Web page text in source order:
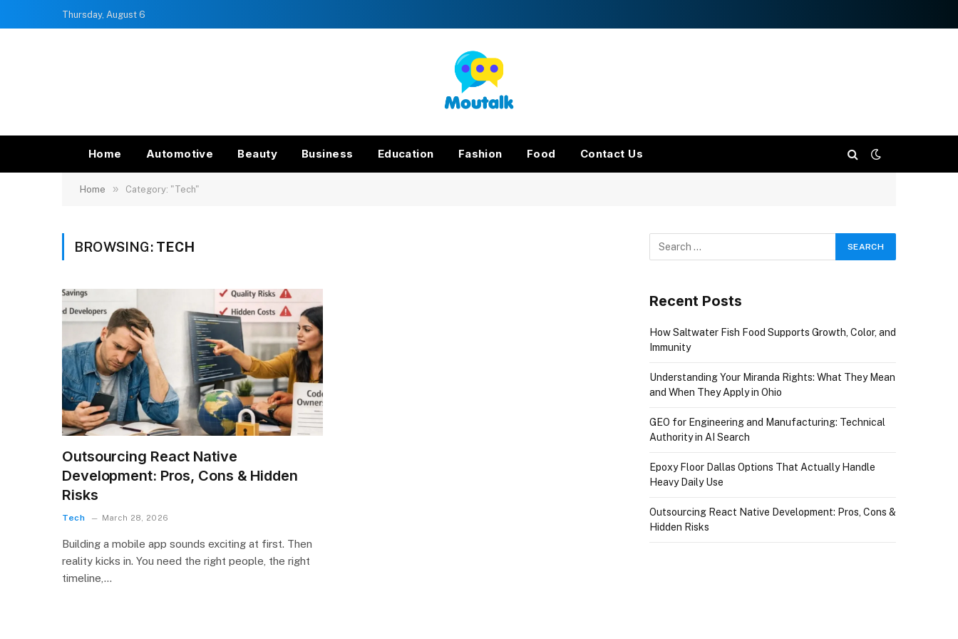
Thursday, August 6
Home Automotive Beauty Business Education Fashion Food Contact Us
Home » Category: "Tech"
BROWSING: TECH
Outsourcing React Native
Development: Pros, Cons & Hidden
Risks
Tech March 28, 2026
Building a mobile app sounds exciting at first. Then
reality kicks in. You need the right people, the right
timeline,…
Recent Posts
How Saltwater Fish Food Supports Growth, Color, and
Immunity
Understanding Your Miranda Rights: What They Mean
and When They Apply in Ohio
GEO for Engineering and Manufacturing: Technical
Authority in AI Search
Epoxy Floor Dallas Options That Actually Handle
Heavy Daily Use
Outsourcing React Native Development: Pros, Cons &
Hidden Risks